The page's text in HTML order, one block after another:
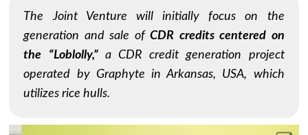
The Joint Venture will initially focus on the
generation and sale ofCDR credits centered on
the “Loblolly,”a CDR credit generation project
operated by Graphyte in Arkansas, USA, which
utilizes rice hulls.